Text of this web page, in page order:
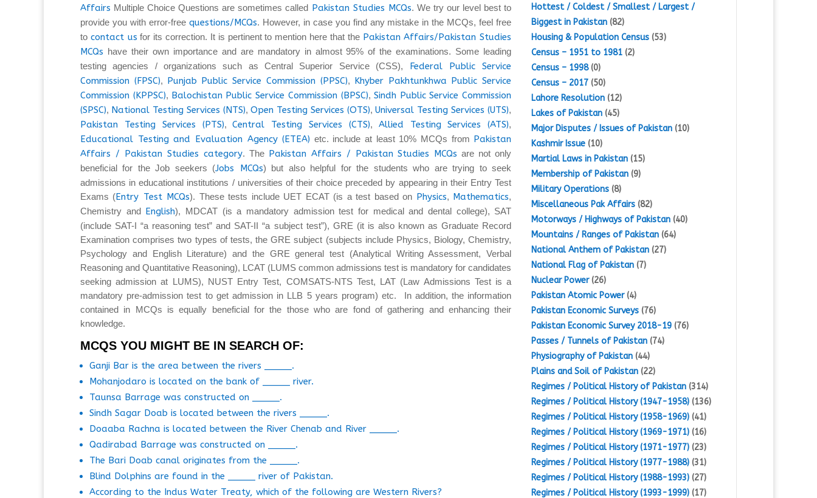
Affairs Multiple Choice Questions are sometimes called Pakistan Studies MCQs. We try our level best to
provide you with error-free questions/MCQs. However, in case you find any mistake in the MCQs, feel free
to contact us for its correction. It is pertinent to mention here that the Pakistan Affairs/Pakistan Studies
MCQs have their own importance and are mandatory in almost 95% of the examinations. Some leading
testing agencies / organizations such as Central Superior Service (CSS),
Federal Public Service
Commission (FPSC), Punjab Public Service Commission (PPSC),
Khyber Pakhtunkhwa Public Service
Commission (KPPSC), Balochistan Public Service Commission (BPSC), Sindh Public Service Commission
(SPSC), National Testing Services (NTS),Open Testing Services (OTS),Universal Testing Services (UTS),
Pakistan Testing Services (PTS),Central Testing Services (CTS), Allied Testing Services (ATS),
Educational Testing and Evaluation Agency (ETEA) etc. include at least 10% MCQs from Pakistan
Affairs / Pakistan Studies category. The Pakistan Affairs / Pakistan Studies MCQs are not only
beneficial for the Job seekers (Jobs MCQs) but also helpful for the students who are trying to seek
admissions in educational institutions / universities of their choice preceded by appearing in their Entry Test
Exams (Entry Test MCQs). These tests include UET ECAT (is a test based on Physics, Mathematics,
Chemistry and English), MDCAT (is a mandatory admission test for medical and dental college), SAT
(include SAT-I “a reasoning test” and SAT-II “a subject test”), GRE (it is also known as Graduate Record
Examination comprises two types of tests, the GRE subject (subjects include Physics, Biology, Chemistry,
Psychology and English Literature) and the GRE general test (Analytical Writing Assessment, Verbal
Reasoning and Quantitative Reasoning), LCAT (LUMS common admissions test is mandatory for candidates
seeking admission at LUMS), NUST Entry Test, COMSATS-NTS Test, LAT (Law Admissions Test is a
mandatory pre-admission test to get admission in LLB 5 years program) etc. In addition, the information
contained in MCQs is equally beneficial for the those who are fond of gathering and enhancing their
knowledge.
MCQS YOU MIGHT BE IN SEARCH OF:
Ganji Bar is the area between the rivers _____.
Mohanjodaro is located on the bank of _____ river.
Taunsa Barrage was constructed on _____.
Sindh Sagar Doab is located between the rivers _____.
Doaaba Rachna is located between the River Chenab and River _____.
Qadirabad Barrage was constructed on _____.
The Bari Doab canal originates from the _____.
Blind Dolphins are found in the _____ river of Pakistan.
According to the Indus Water Treaty, which of the following are Western Rivers?
Hottest / Coldest / Smallest / Largest /
Biggest in Pakistan(82)
Housing & Population Census(53)
Census – 1951 to 1981(2)
Census – 1998(0)
Census – 2017(50)
Lahore Resolution(12)
Lakes of Pakistan(45)
Major Disputes / Issues of Pakistan(10)
Kashmir Issue(10)
Martial Laws in Pakistan(15)
Membership of Pakistan(9)
Military Operations(8)
Miscellaneous Pak Affairs(82)
Motorways / Highways of Pakistan(40)
Mountains / Ranges of Pakistan(64)
National Anthem of Pakistan(27)
National Flag of Pakistan(7)
Nuclear Power(26)
Pakistan Atomic Power(4)
Pakistan Economic Surveys(76)
Pakistan Economic Survey 2018-19(76)
Passes / Tunnels of Pakistan(74)
Physiography of Pakistan(44)
Plains and Soil of Pakistan(22)
Regimes / Political History of Pakistan(314)
Regimes / Political History (1947-1958)(136)
Regimes / Political History (1958-1969)(41)
Regimes / Political History (1969-1971)(16)
Regimes / Political History (1971-1977)(23)
Regimes / Political History (1977-1988)(31)
Regimes / Political History (1988-1993)(27)
Regimes / Political History (1993-1999)(17)